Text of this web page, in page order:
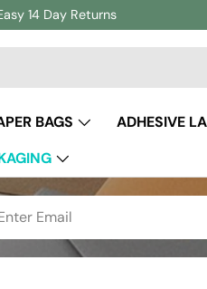
14 Day Returns
BAGS ADHESIVE